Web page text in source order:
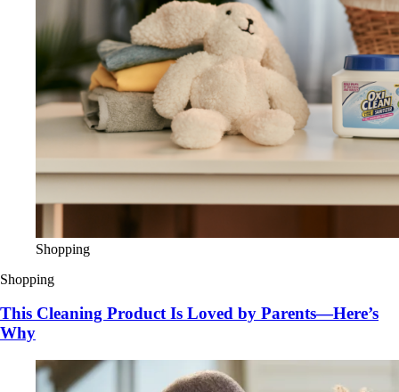
Shopping
Shopping
This Cleaning Product Is Loved by Parents—Here’s
Why